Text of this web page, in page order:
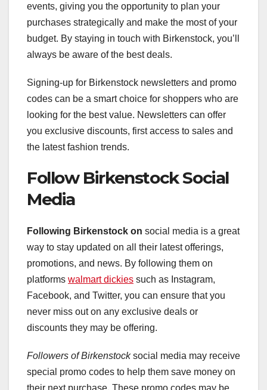
events, giving you the opportunity to plan your
purchases strategically and make the most of your
budget. By staying in touch with Birkenstock, you’ll
always be aware of the best deals.
Signing-up for Birkenstock newsletters and promo
codes can be a smart choice for shoppers who are
looking for the best value. Newsletters can offer
you exclusive discounts, first access to sales and
the latest fashion trends.
Follow Birkenstock Social
Media
Following Birkenstock on social media is a great
way to stay updated on all their latest offerings,
promotions, and news. By following them on
platforms walmart dickies such as Instagram,
Facebook, and Twitter, you can ensure that you
never miss out on any exclusive deals or
discounts they may be offering.
Followers of Birkenstocksocial media may receive
special promo codes to help them save money on
their next purchase. These promo codes may be